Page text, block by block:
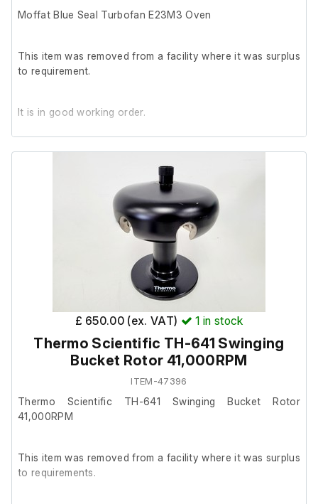
Moffat Blue Seal Turbofan E23M3 Oven
This item was removed from a facility where it was surplus
to requirement.
It is in good working order.
£ 650.00 (ex. VAT) 1 in stock
Thermo Scientific TH-641 Swinging
Bucket Rotor 41,000RPM
ITEM-47396
Thermo Scientific TH-641 Swinging Bucket Rotor
41,000RPM
This item was removed from a facility where it was surplus
to requirements.